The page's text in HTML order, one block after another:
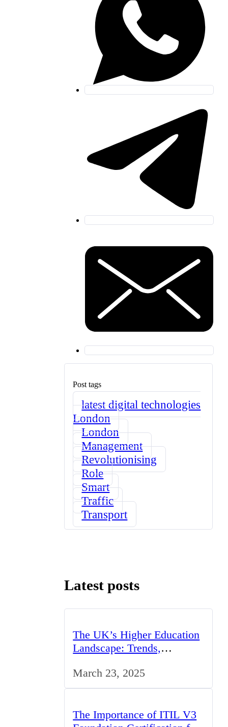
Post tags
latest digital technologies
London
London
Management
Revolutionising
Role
Smart
Traffic
Transport
Latest posts
The UK’s Higher Education
Landscape: Trends,
Opportunities
March 23, 2025
The Importance of ITIL V3